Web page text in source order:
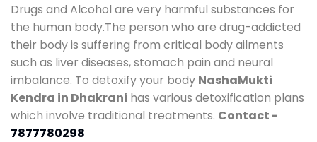
Drugs and Alcohol are very harmful substances for
the human body.The person who are drug-addicted
their body is suffering from critical body ailments
such as liver diseases, stomach pain and neural
imbalance. To detoxify your body NashaMukti
Kendra in Dhakrani has various detoxification plans
which involve traditional treatments. Contact -
7877780298